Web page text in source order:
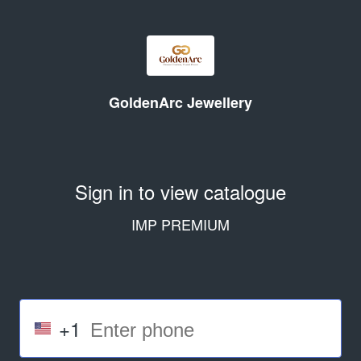
GoldenArc Jewellery
Sign in to view catalogue
IMP PREMIUM
+1